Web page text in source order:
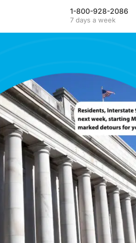
Our Mobile App
outages—with our iPhone and
FAQ & Tutorials
Visit our library of FAQ’s, tutorial
videos and more. Remember
our support team is here 7-days
a week to help you out!
API & Integrations
Seamlessly integrate texting
and calling into any application
with our fully customizable API
—or use our prebuilt
integrations for a quick and
easy setup.
1-800-928-2086
7 days a week